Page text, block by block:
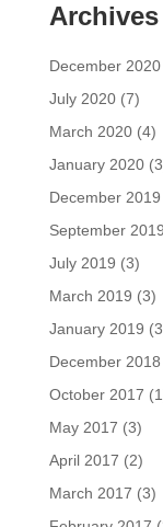
Archives
December 2020
July 2020(7)
March 2020(4)
January 2020
December 2019
September 2019
July 2019 (3)
March 2019 (3)
January 2019
December 2018
October 2017
May 2017 (3)
April 2017 (2)
March 2017 (3)